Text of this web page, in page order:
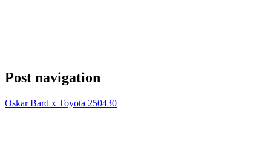
Post navigation
Oskar Bard x Toyota 250430